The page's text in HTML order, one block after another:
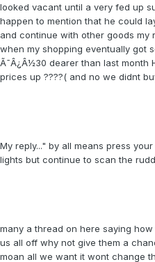
looked vacant until a very fed up
happen to mention that he could
and continue with other goods my
when my shopping eventually got
Ã¯Â¿Â½30 dearer than last month
prices up ????( and no we didnt
My reply..." by all means press
lights but continue to scan the
many a thread on here saying
us all off why not give them a
moan all we want it wont change